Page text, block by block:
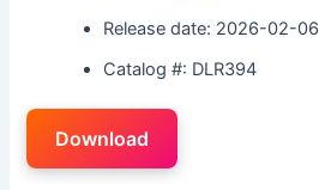
Release date: 2026-02-06
Catalog #: DLR394
Download